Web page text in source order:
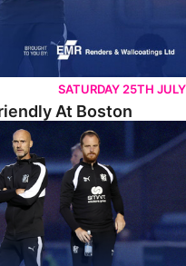
SATURDAY 25TH JULY
At Boston